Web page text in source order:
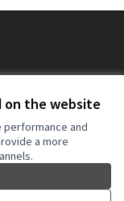
on the website
and
a more
Instagram
at YouTube
Creative
(External